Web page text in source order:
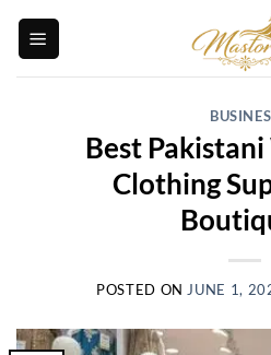
Skip
content
Best
Clothing
POSTED ONJUNE 1,